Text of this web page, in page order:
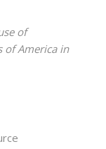
of
of America in